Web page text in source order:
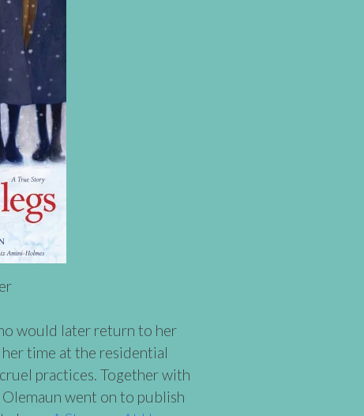
would later return to her
time at the residential
practices. Together with
Olemaun went on to publish